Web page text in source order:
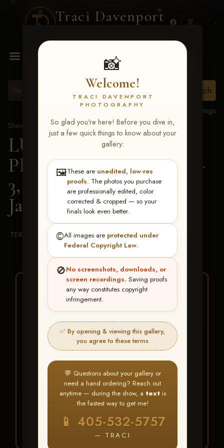
Traci Davenport
📸
Welcome!
TRACI DAVENPORT
PHOTOGRAPHY
So glad you're here! Before you dive in,
just a few quick things to know about your
gallery:
🖼️These are unedited, low-res
proofs. The photos you purchase
are professionally edited, color
corrected & cropped — so your
finals look even better.
©️All images are protected under
Federal Copyright Law.
🚫No screenshots, downloads, or
screen recordings. Saving proofs
any way constitutes copyright
infringement.
✅ By opening & viewing this gallery,
you agree to these terms
💬 Questions about your gallery or
need a hand ordering? Reach out
anytime — during the show, a textis
the fastest way to get me!
📱 405-532-5757
— TRACI
MENU
View all tags
Show Proofs
>2026 Events
LUCKY DOG
PRODUCTIONS May 1-
3, 2026 Starkville, MS
Jaisey Pettigo
TERMS & CONDITIONS
★ ★ ★
BUY ALL FAVORITES
SPECIAL!
It's easy to buy just your favorite photos!
HERE IS HOW
Create an accountorLog In
Find your albumand favorite
your images throughout the show
My Account >
Favorites— then clickBUY